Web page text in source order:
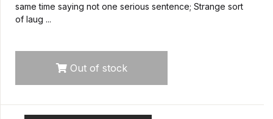
same time saying not one serious sentence; Strange sort
of laug ...
Out of stock